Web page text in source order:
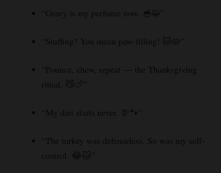
“Gravy is my perfume now. 🥣😸”
“Stuffing? You mean paw-filling! 🐱🥧”
“Pounce, chew, repeat — the Thanksgiving
ritual. 😼🍗”
“My diet starts never. 🦃🐾”
“The turkey was defenseless. So was my self-
control. 😂🐱”